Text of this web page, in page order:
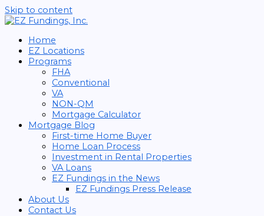
Skip to content
Home
EZ Locations
Programs
FHA
Conventional
VA
NON-QM
Mortgage Calculator
Mortgage Blog
First-time Home Buyer
Home Loan Process
Investment in Rental Properties
VA Loans
EZ Fundings in the News
EZ Fundings Press Release
About Us
Contact Us